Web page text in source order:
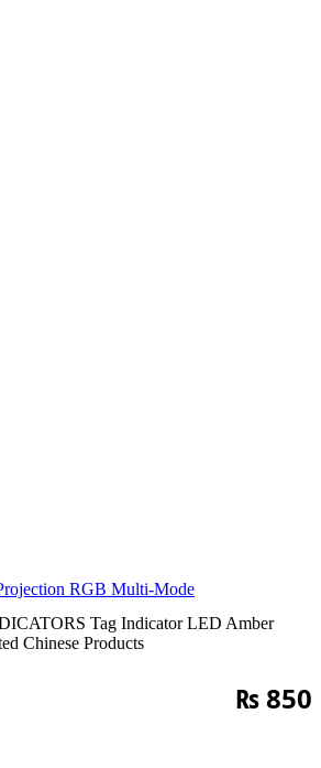
RGB Multi-Mode
Tag Indicator LED Amber
Chinese Products
₨850